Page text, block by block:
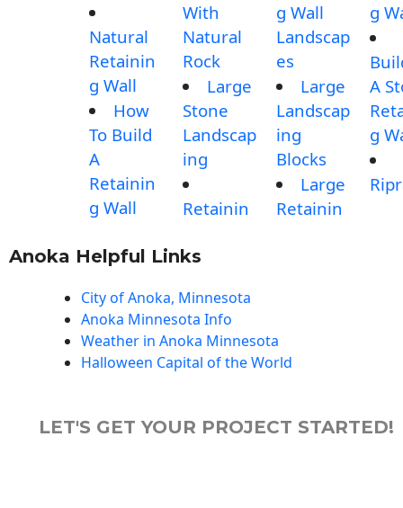
Natural
Retainin
g Wall
How
To Build
A
Retainin
g Wall
With
Natural
Rock
Large
Stone
Landscap
ing
Retainin
g Wall
Landscap
es
Large
Landscap
ing
Blocks
Large
Retainin
g
A
g
Anoka Helpful Links
City of Anoka, Minnesota
Anoka Minnesota Info
Weather in Anoka Minnesota
Halloween Capital of the World
LET'S GET YOUR PROJECT STARTED!